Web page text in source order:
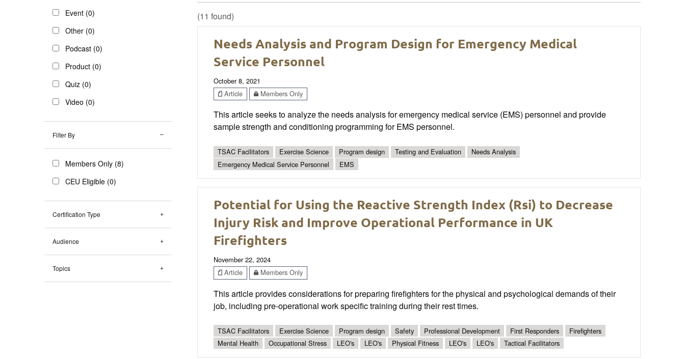
Event (0)
Other (0)
Podcast (0)
Product (0)
Quiz (0)
Video (0)
Filter By
Members Only (8)
CEU Eligible (0)
Certification Type
Audience
Topics
(11 found)
Needs Analysis and Program Design for Emergency Medical
Service Personnel
October 8, 2021
Article
Members Only
This article seeks to analyze the needs analysis for emergency medical service (EMS) personnel and provide
sample strength and conditioning programming for EMS personnel.
TSAC Facilitators Exercise Science Program design Testing and Evaluation
Needs Analysis
Emergency Medical Service Personnel
EMS
Potential for Using the Reactive Strength Index (Rsi) to Decrease
Injury Risk and Improve Operational Performance in UK
Firefighters
November 22, 2024
Article
Members Only
This article provides considerations for preparing firefighters for the physical and psychological demands of their
job, including pre-operational work specific training during their rest times.
TSAC Facilitators Exercise Science Program design Safety Professional Development First Responders
Firefighters
Mental Health
Occupational Stress LEO's LEO's Physical Fitness LEO's LEO's Tactical Facilitators